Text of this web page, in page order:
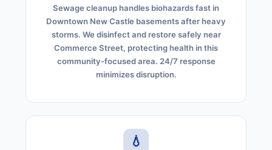
Sewage cleanup handles biohazards fast in
Downtown New Castle basements after heavy
storms. We disinfect and restore safely near
Commerce Street, protecting health in this
community-focused area. 24/7 response
minimizes disruption.
💧